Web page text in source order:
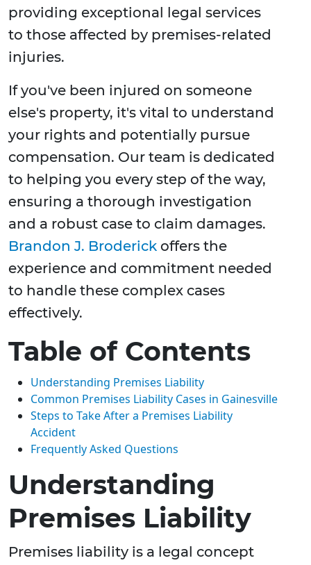
providing exceptional legal services
to those affected by premises-related
injuries.
If you've been injured on someone
else's property, it's vital to understand
your rights and potentially pursue
compensation. Our team is dedicated
to helping you every step of the way,
ensuring a thorough investigation
and a robust case to claim damages.
Brandon J. Broderick offers the
experience and commitment needed
to handle these complex cases
effectively.
Table of Contents
Understanding Premises Liability
Common Premises Liability Cases in Gainesville
Steps to Take After a Premises Liability
Accident
Frequently Asked Questions
Understanding
Premises Liability
Premises liability is a legal concept